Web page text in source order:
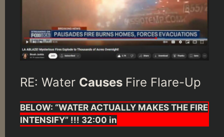
RE: Water Causes Fire Flare-Up
BELOW: “WATER ACTUALLY MAKES THE FIRE
INTENSIFY” !!! 32:00 in